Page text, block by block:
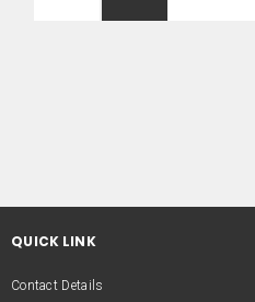
QUICK LINK
Contact Details